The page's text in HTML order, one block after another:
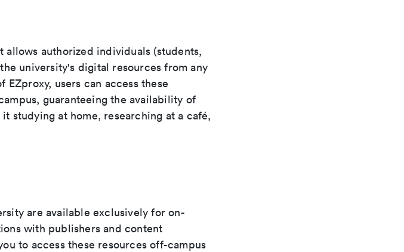
allows authorized individuals (students,
university's digital resources from any
users can access these
guaranteeing the availability of
studying at home, researching at a café,
are available exclusively for on-
with publishers and content
to access these resources off-campus